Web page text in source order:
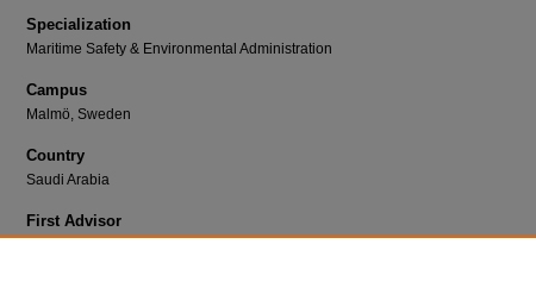
Specialization
Maritime Safety & Environmental Administration
Campus
Malmö, Sweden
Country
Saudi Arabia
First Advisor